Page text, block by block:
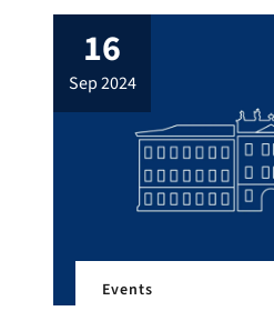
across Germany,
from the Chair of
(KTmfk), gathered to
research topics in
The first day focused
16
sep 2024
Events